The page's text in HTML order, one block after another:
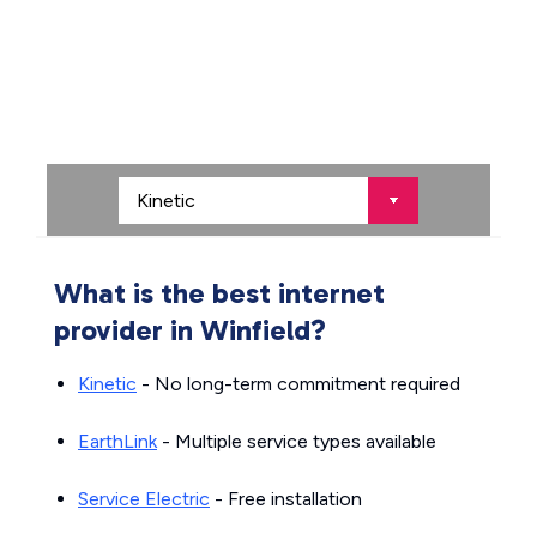
What is the best internet
provider in Winfield?
Kinetic - No long-term commitment required
EarthLink- Multiple service types available
Service Electric - Free installation